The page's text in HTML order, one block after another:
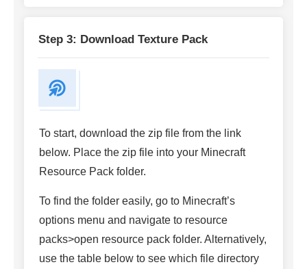
Step 3: Download Texture Pack
To start, download the zip file from the link
below. Place the zip file into your Minecraft
Resource Pack folder.
To find the folder easily, go to Minecraft’s
options menu and navigate to resource
packs>open resource pack folder. Alternatively,
use the table below to see which file directory